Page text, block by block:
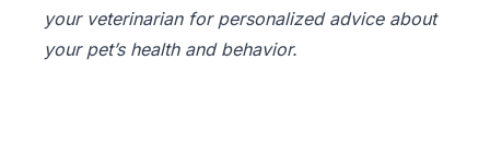
your veterinarian for personalized advice about
your pet’s health and behavior.